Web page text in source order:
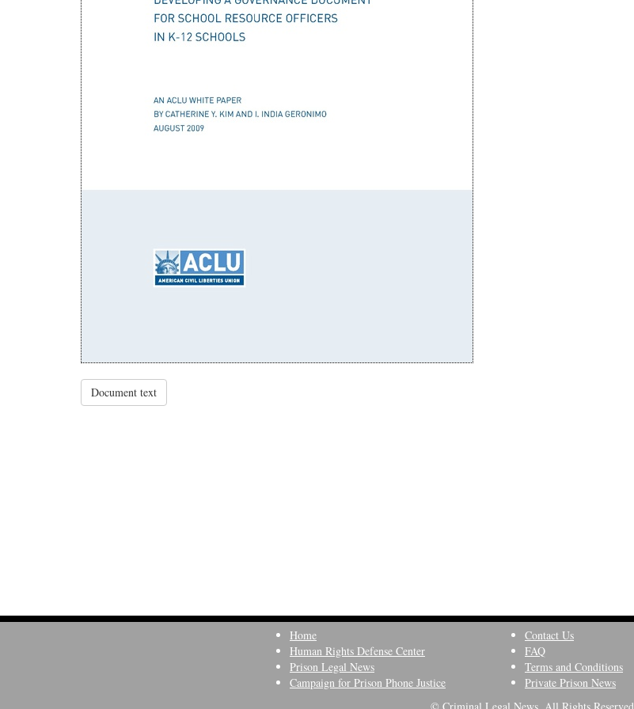
Document text
Home
Human Rights Defense Center
Prison Legal News
Campaign for Prison Phone Justice
Contact Us
FAQ
Terms and Conditions
Private Prison News